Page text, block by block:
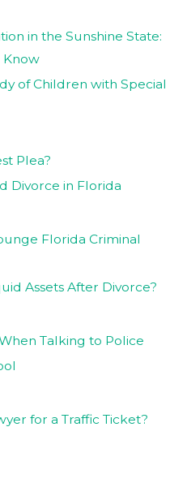
in the Sunshine State:
Know
of Children with Special
Plea?
Divorce in Florida
Florida Criminal
Assets After Divorce?
Talking to Police
for a Traffic Ticket?